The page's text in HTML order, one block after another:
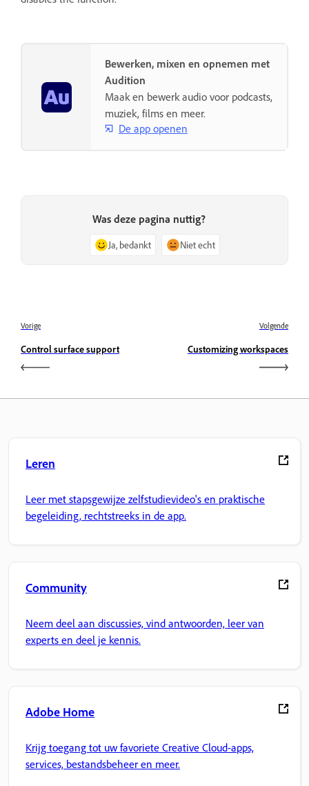
Bewerken, mixen en opnemen met
Audition
Maak en bewerk audio voor podcasts,
muziek, films en meer.
De app openen
Was deze pagina nuttig?
Ja, bedankt Niet echt
Vorige
Control surface support
Volgende
Customizing workspaces
Leren
Leer met stapsgewijze zelfstudievideo's en praktische
begeleiding, rechtstreeks in de app.
Community
Neem deel aan discussies, vind antwoorden, leer van
experts en deel je kennis.
Adobe Home
Krijg toegang tot uw favoriete Creative Cloud-apps,
services, bestandsbeheer en meer.